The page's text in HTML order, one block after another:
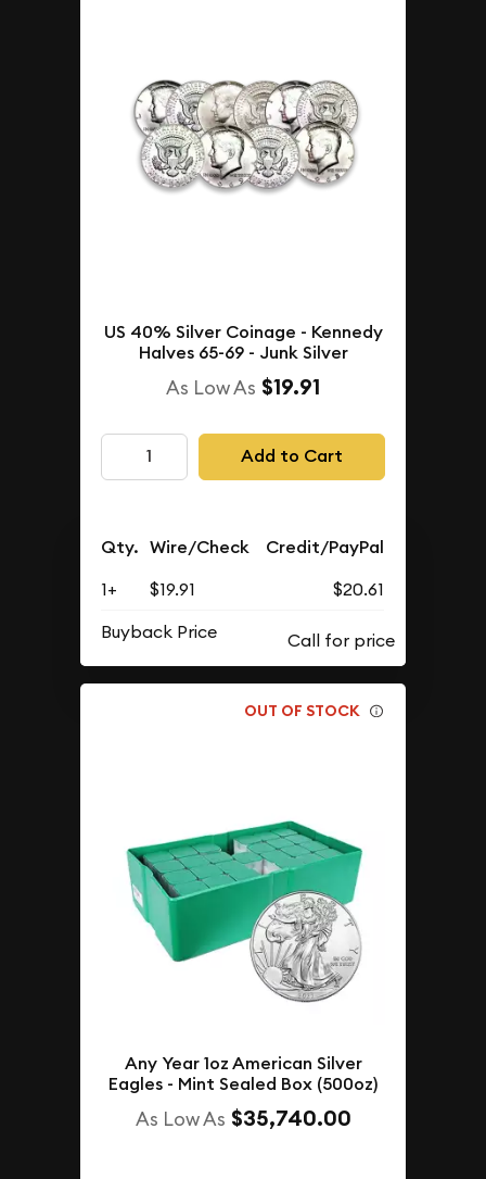
US 40% Silver Coinage - Kennedy
Halves 65-69 - Junk Silver
As Low As $19.91
Add to Cart
Qty. Wire/Check Credit/PayPal
1+ $19.91
$20.61
Buyback Price
OUT OF STOCK
Any Year 1oz American Silver
Eagles - Mint Sealed Box (500oz)
As Low As $35,740.00